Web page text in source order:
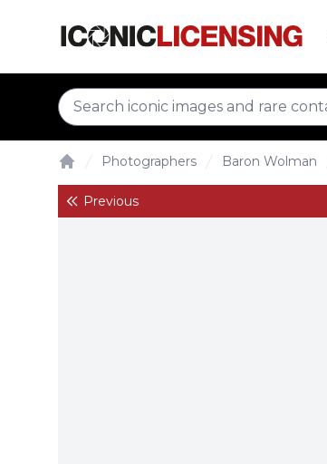
Photographers Baron Wolman
Previous